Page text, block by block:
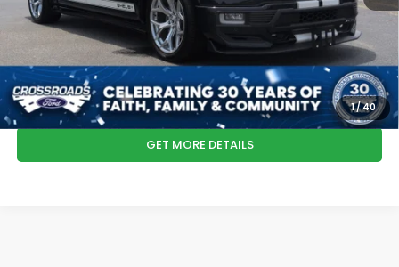
1/40
Crossroads Price:
$104,485
We turn our inventory daily, please check with the dealer
to confirm vehicle availability.
CLICK TO CALL
GET MORE DETAILS